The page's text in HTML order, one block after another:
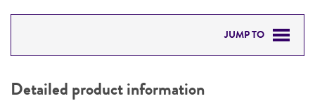
JUMP TO
PERMITS & RESTRICTIONS
Detailed product information